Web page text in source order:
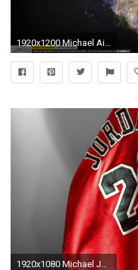
1920x1080 Michael Jordan Wallpaper Phone #qKI